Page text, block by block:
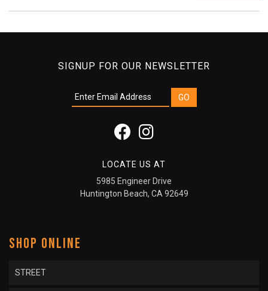
SIGNUP FOR OUR NEWSLETTER
LOCATE US AT
5985 Engineer Drive
Huntington Beach, CA 92649
SHOP ONLINE
STREET